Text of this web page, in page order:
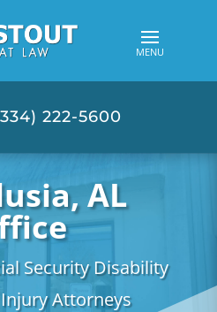
222-5600
AL
Security Disability
Attorneys